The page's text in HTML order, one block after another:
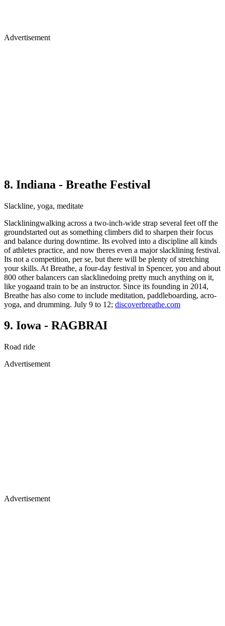
Advertisement
8. Indiana - Breathe Festival
Slackline, yoga, meditate
Slackliningwalking across a two-inch-wide strap several feet off the
groundstarted out as something climbers did to sharpen their focus
and balance during downtime. Its evolved into a discipline all kinds
of athletes practice, and now theres even a major slacklining festival.
Its not a competition, per se, but there will be plenty of stretching
your skills. At Breathe, a four-day festival in Spencer, you and about
800 other balancers can slacklinedoing pretty much anything on it,
like yogaand train to be an instructor. Since its founding in 2014,
Breathe has also come to include meditation, paddleboarding, acro-
yoga, and drumming. July 9 to 12; discoverbreathe.com
9. Iowa - RAGBRAI
Road ride
Advertisement
Advertisement